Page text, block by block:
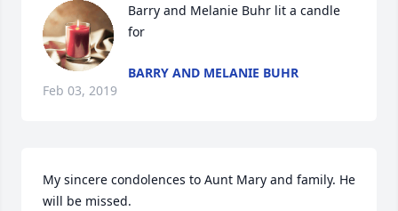
Barry and Melanie Buhr lit a candle
for
BARRY AND MELANIE BUHR
Feb 03, 2019
My sincere condolences to Aunt Mary and family. He
will be missed.